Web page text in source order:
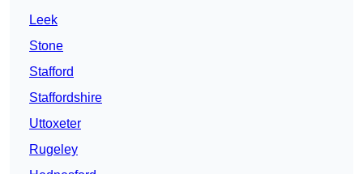
Leek
Stone
Stafford
Staffordshire
Uttoxeter
Rugeley